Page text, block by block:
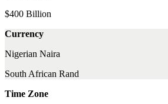
$400 Billion
Currency
Nigerian Naira
South African Rand
Time Zone